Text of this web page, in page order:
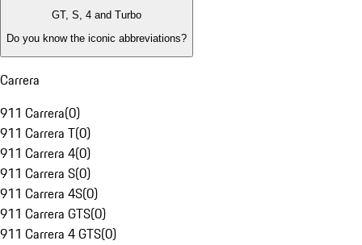
GT, S, 4 and Turbo
Do you know the iconic abbreviations?
Carrera
911 Carrera(0)
911 Carrera T(0)
911 Carrera 4(0)
911 Carrera S(0)
911 Carrera 4S(0)
911 Carrera GTS(0)
911 Carrera 4 GTS(0)